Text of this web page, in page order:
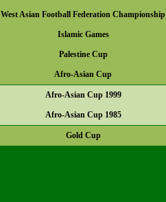
West Asian Football Federation Championship
Islamic Games
Palestine Cup
Afro-Asian Cup
Afro-Asian Cup 1999
Afro-Asian Cup 1985
Gold Cup